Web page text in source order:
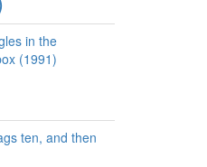
in the
(1991)
ten, and then